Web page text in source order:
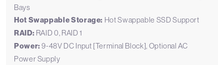
Bays
Hot Swappable Storage: Hot Swappable SSD Support
RAID: RAID 0, RAID 1
Power: 9-48V DC Input [Terminal Block], Optional AC
Power Supply